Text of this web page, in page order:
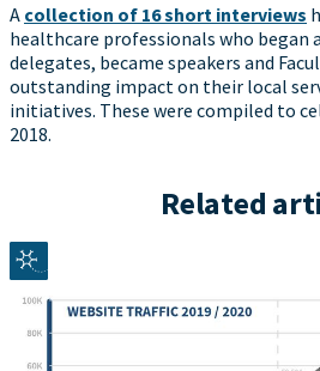
A collection of 16 short interviews
healthcare professionals who began
delegates, became speakers and
outstanding impact on their local
initiatives. These were compiled to
2018.
Related